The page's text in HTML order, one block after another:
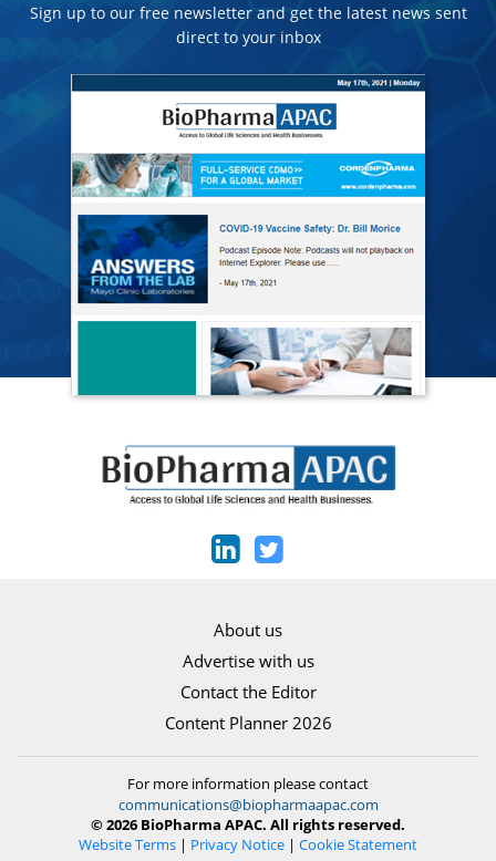
Sign up to our free newsletter and get the latest news sent
direct to your inbox
About us
Advertise with us
Contact the Editor
Content Planner 2026
For more information please contact
communications@biopharmaapac.com
© 2026 BioPharma APAC. All rights reserved.
Website Terms | Privacy Notice | Cookie Statement